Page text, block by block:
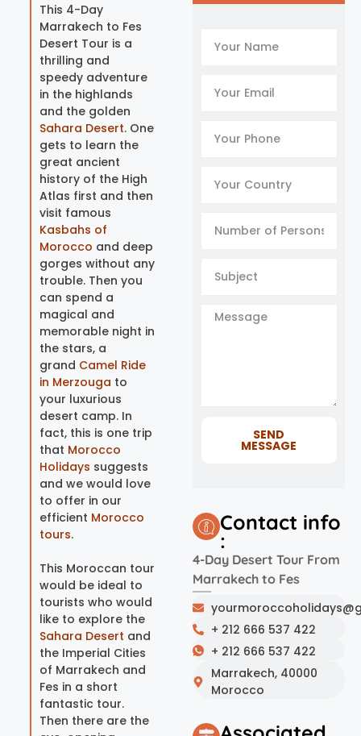
This 4-Day
Marrakech to Fes
Desert Tour is a
thrilling and
speedy adventure
in the highlands
and the golden
Sahara Desert. One
gets to learn the
great ancient
history of the High
Atlas first and then
visit famous
Kasbahs of
Morocco and deep
gorges without any
trouble. Then you
can spend a
magical and
memorable night in
the stars, a
grand Camel Ride
in Merzouga to
your luxurious
desert camp. In
fact, this is one trip
that Morocco
Holidays suggests
and we would love
to offer in our
efficient Morocco
tours.
This Moroccan tour
would be ideal to
tourists who would
like to explore the
Sahara Desert and
the Imperial Cities
of Marrakech and
Fes in a short
fantastic tour.
Then there are the
SEND
MESSAGE
Contact info
:
4-Day Desert Tour From
Marrakech to Fes
+ 212 666 537 422
+ 212 666 537 422
Marrakech, 40000
Morocco